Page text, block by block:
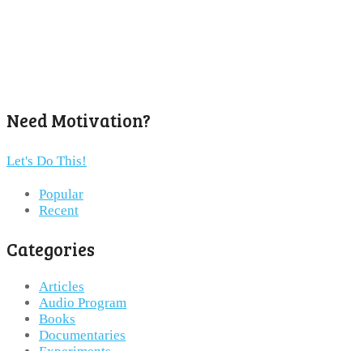
Need Motivation?
Let's Do This!
Popular
Recent
Categories
Articles
Audio Program
Books
Documentaries